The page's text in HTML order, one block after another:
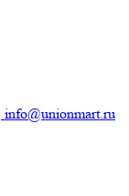
info@unionmart.ru